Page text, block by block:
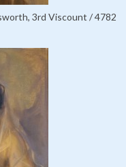
3rd Viscount / 4782